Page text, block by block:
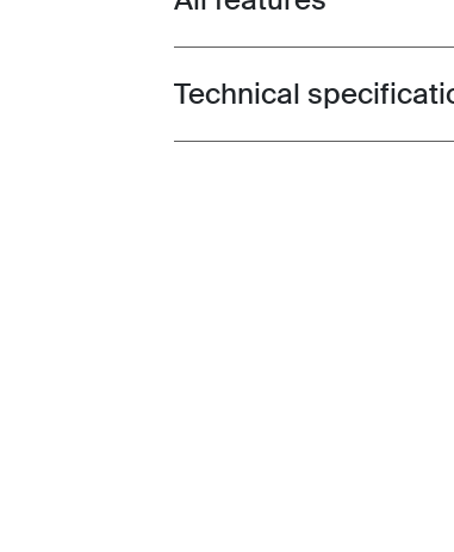
Toggle
Technical